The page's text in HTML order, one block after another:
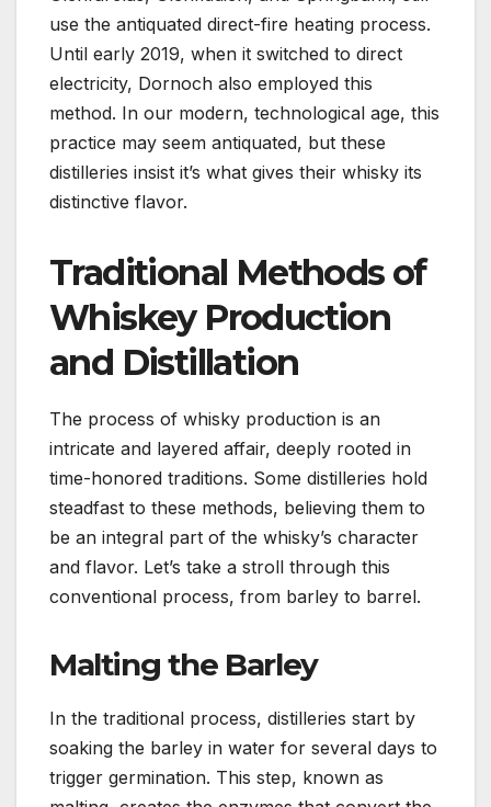
use the antiquated direct-fire heating process.
Until early 2019, when it switched to direct
electricity, Dornoch also employed this
method. In our modern, technological age, this
practice may seem antiquated, but these
distilleries insist it’s what gives their whisky its
distinctive flavor.
Traditional Methods of
Whiskey Production
and Distillation
The process of whisky production is an
intricate and layered affair, deeply rooted in
time-honored traditions. Some distilleries hold
steadfast to these methods, believing them to
be an integral part of the whisky’s character
and flavor. Let’s take a stroll through this
conventional process, from barley to barrel.
Malting the Barley
In the traditional process, distilleries start by
soaking the barley in water for several days to
trigger germination. This step, known as